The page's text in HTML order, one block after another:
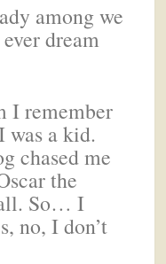
among we
dream
I remember
was a kid.
chased me
the
So… I
no, I don’t